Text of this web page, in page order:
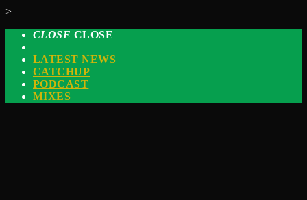
>
CLOSE CLOSE
LATEST NEWS
CATCHUP
PODCAST
MIXES